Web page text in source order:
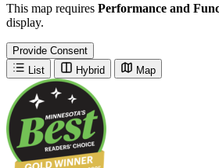
This map requires Performance and
display.
Provide Consent
List
Hybrid Map